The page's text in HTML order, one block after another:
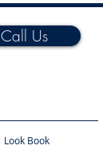
Call Us
Look Book